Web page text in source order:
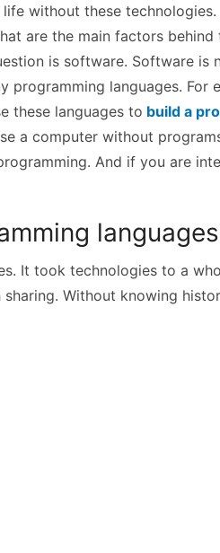
without these technologies.
are the main factors behind
is software. Software is
programming languages. For
these languages to build a
a computer without
And if you are
languages
It took technologies to a
Without knowing